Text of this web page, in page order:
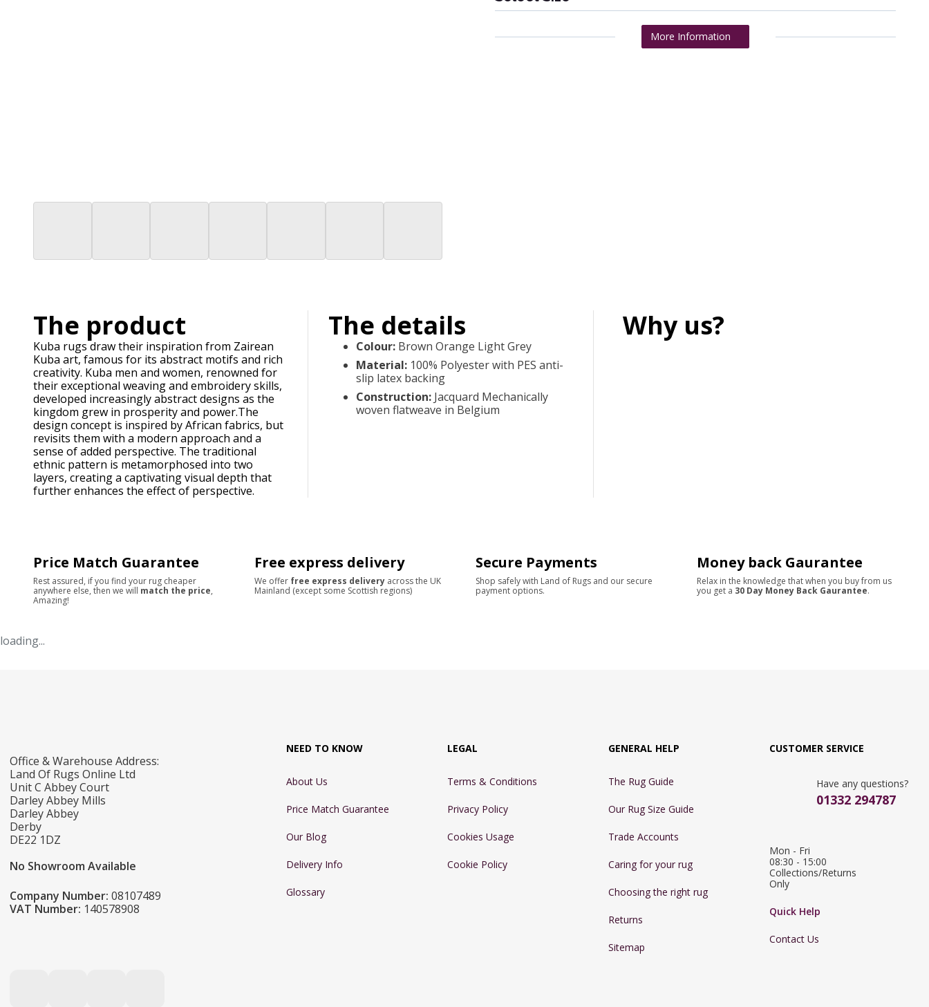
More Information
The product
Kuba rugs draw their inspiration from Zairean
Kuba art, famous for its abstract motifs and rich
creativity. Kuba men and women, renowned for
their exceptional weaving and embroidery skills,
developed increasingly abstract designs as the
kingdom grew in prosperity and power.The
design concept is inspired by African fabrics, but
revisits them with a modern approach and a
sense of added perspective. The traditional
ethnic pattern is metamorphosed into two
layers, creating a captivating visual depth that
further enhances the effect of perspective.
The details
Colour: Brown Orange Light Grey
Material: 100% Polyester with PES anti-
slip latex backing
Construction: Jacquard Mechanically
woven flatweave in Belgium
Why us?
Price Match Guarantee
Rest assured, if you find your rug cheaper
anywhere else, then we will match the price,
Amazing!
Free express delivery
We offer free express delivery across the UK
Mainland (except some Scottish regions)
Secure Payments
Shop safely with Land of Rugs and our secure
payment options.
Money back Gaurantee
Relax in the knowledge that when you buy from us
you get a 30 Day Money Back Gaurantee.
loading...
Office & Warehouse Address:
Land Of Rugs Online Ltd
Unit C Abbey Court
Darley Abbey Mills
Darley Abbey
Derby
DE22 1DZ
No Showroom Available
Company Number: 08107489
VAT Number: 140578908
NEED TO KNOW
About Us
Price Match Guarantee
Our Blog
Delivery Info
Glossary
LEGAL
Terms & Conditions
Privacy Policy
Cookies Usage
Cookie Policy
GENERAL HELP
The Rug Guide
Our Rug Size Guide
Trade Accounts
Caring for your rug
Choosing the right rug
Returns
Sitemap
CUSTOMER SERVICE
Have any questions?
01332 294787
Mon - Fri
08:30 - 15:00
Collections/Returns
Only
Quick Help
Contact Us